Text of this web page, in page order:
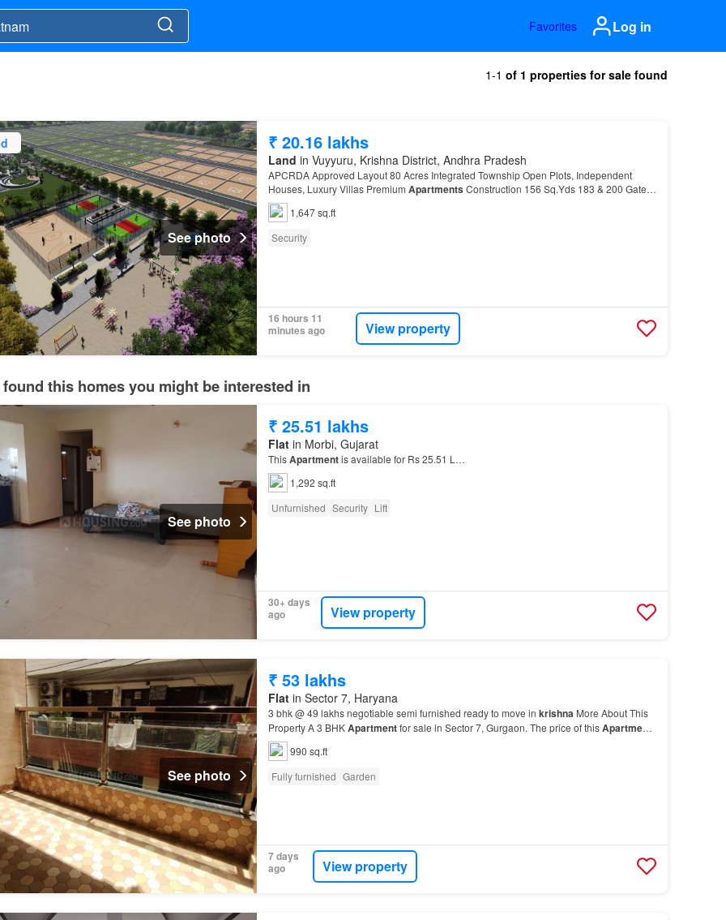
Favorites Log in
1-1 of 1 properties for sale found
See photo
₹ 20.16 lakhs
Land in Vuyyuru, Krishna District, Andhra Pradesh
APCRDA Approved Layout 80 Acres Integrated Township Open Plots, Independent
Houses, Luxury Villas Premium Apartments Construction 156 Sq.Yds 183 & 200 Gated
Community Black Top Roads Underground Drainage Water & Electricity F…
1,647 sq.ft
Security
16 hours 11
minutes ago
View property
found this homes you might be interested in
See photo
₹ 25.51 lakhs
Flatin Morbi, Gujarat
ThisApartmentis available for Rs 25.51 L…
1,292 sq.ft
Unfurnished Security Lift
30+ days
ago
View property
See photo
₹ 53 lakhs
Flatin Sector 7, Haryana
3 bhk @ 49 lakhs negotiable semi furnished ready to move in krishna More About This
Property A 3 BHKApartmentfor sale in Sector 7, Gurgaon. The price of thisApartment
is Rs 53.0 L…
990 sq.ft
Fully furnished Garden
7 days
ago
View property